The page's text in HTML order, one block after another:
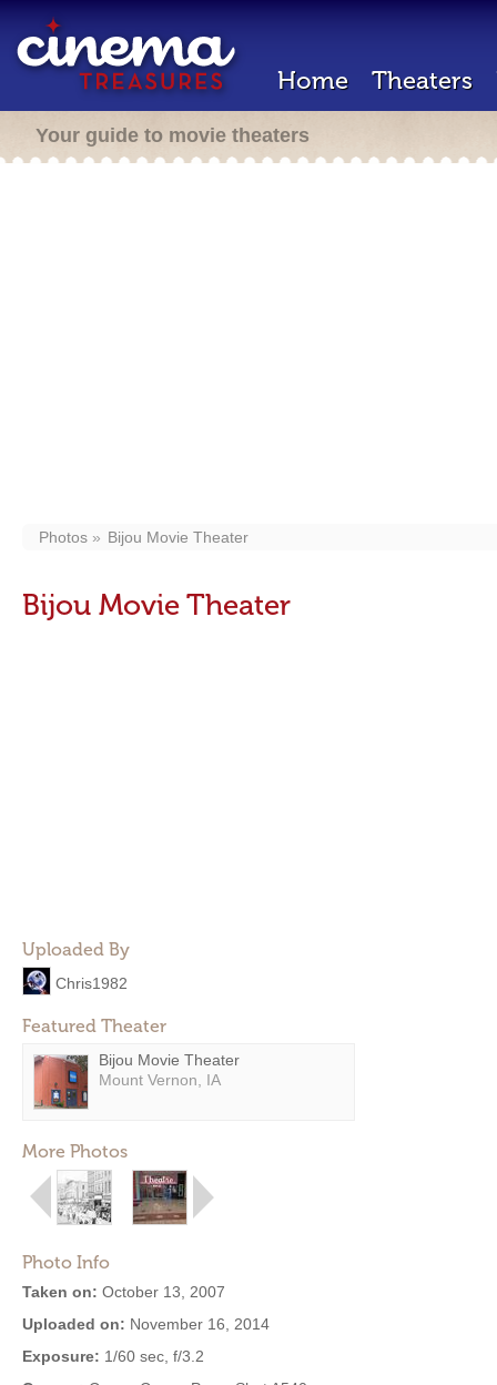
Home Theaters
Your guide to movie theaters
Photos Bijou Movie Theater
Bijou Movie Theater
Uploaded By
Chris1982
Featured Theater
Bijou Movie Theater
Mount Vernon, IA
More Photos
Photo Info
Taken on: October 13, 2007
Uploaded on: November 16, 2014
Exposure: 1/60 sec, f/3.2